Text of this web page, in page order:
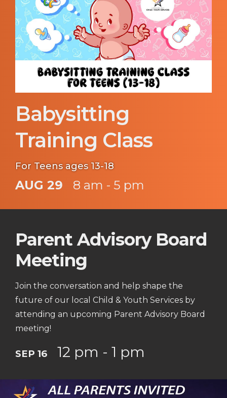
Babysitting
Training Class
For Teens ages 13-18
AUG 29 8 am - 5 pm
Parent Advisory Board
Meeting
Join the conversation and help shape the
future of our local Child & Youth Services by
attending an upcoming Parent Advisory Board
meeting!
SEP 16 12 pm - 1 pm